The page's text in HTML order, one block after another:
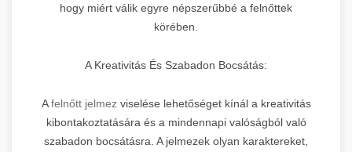
hogy miért válik egyre népszerűbbé a felnőttek
körében.
A Kreativitás És Szabadon Bocsátás:
Afelnőtt jelmez viselése lehetőséget kínál a kreativitás
kibontakoztatására és a mindennapi valóságból való
szabadon bocsátásra. A jelmezek olyan karaktereket,